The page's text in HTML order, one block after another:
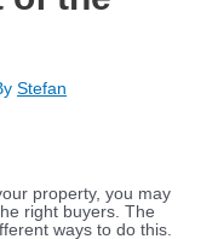
Stefan
property, you may
right buyers. The
ways to do this.